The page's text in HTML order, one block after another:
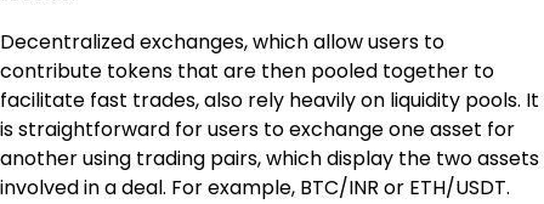
Decentralized exchanges, which allow users to
contribute tokens that are then pooled together to
facilitate fast trades, also rely heavily on liquidity pools. It
is straightforward for users to exchange one asset for
another using trading pairs, which display the two assets
involved in a deal. For example, BTC/INR or ETH/USDT.